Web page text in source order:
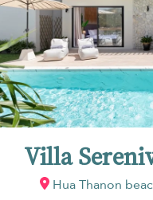
Villa
Hua Thanon